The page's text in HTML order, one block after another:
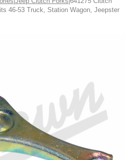
46-53 Truck, Station Wagon, Jeepster